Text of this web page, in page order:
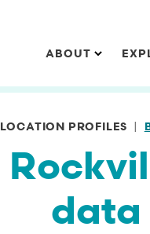
Main
ABOUT
LOCATION PROFILES
data